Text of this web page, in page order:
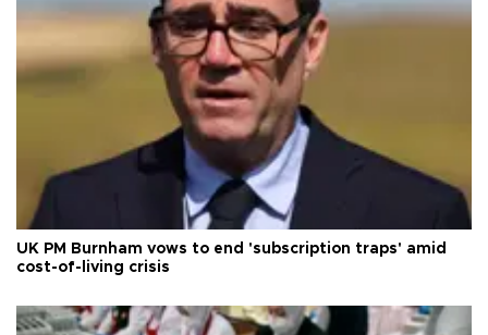
UK PM Burnham vows to end 'subscription traps' amid
cost-of-living crisis